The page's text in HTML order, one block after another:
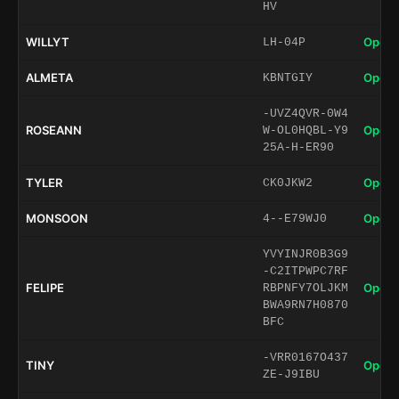
HV
WILLYT LH-04P Open
ALMETA KBNTGIY Open
ROSEANN
-UVZ4QVR-0W4
W-OL0HQBL-Y9
25A-H-ER90
Open
TYLER CK0JKW2 Open
MONSOON 4--E79WJ0 Open
FELIPE
YVYINJR0B3G9
-C2ITPWPC7RF
RBPNFY7OLJKM
BWA9RN7H0870
BFC
Open
TINY
-VRR0167O437
ZE-J9IBU
Open